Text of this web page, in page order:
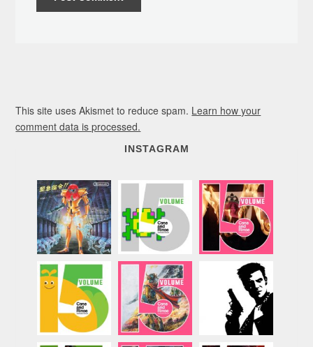
This site uses Akismet to reduce spam. Learn how your
comment data is processed.
INSTAGRAM